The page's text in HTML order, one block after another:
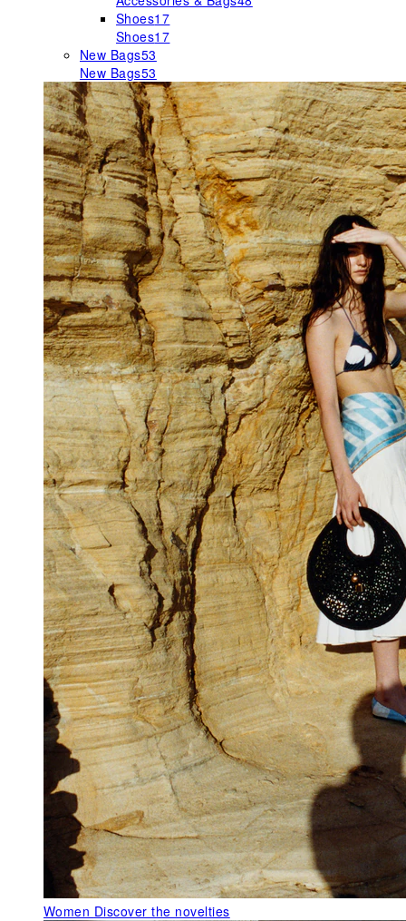
Shoes17
Shoes17
New Bags53
New Bags53
Women Discover the novelties